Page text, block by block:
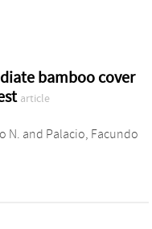
bamboo cover
article
N. and Palacio, Facundo